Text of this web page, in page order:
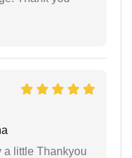
a little Thankyou